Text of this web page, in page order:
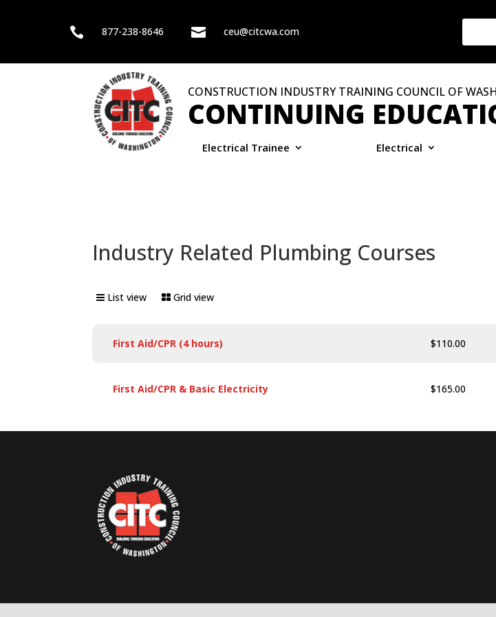
 877-238-8646  ceu@citcwa.com
CONSTRUCTION INDUSTRY TRAINING COUNCIL OF
CONTINUING
Electrical Trainee Electrical
Industry Related Plumbing Courses
List view Grid view
First Aid/CPR (4 hours) $110.00
First Aid/CPR & Basic Electricity $165.00